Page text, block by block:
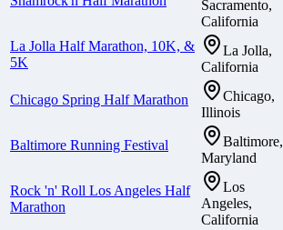
Sacramento,
California
La Jolla Half Marathon, 10K, &
5K
La Jolla,
California
Chicago Spring Half Marathon
Chicago,
Illinois
Baltimore Running Festival
Baltimore,
Maryland
Rock 'n' Roll Los Angeles Half
Marathon
Los
Angeles,
California